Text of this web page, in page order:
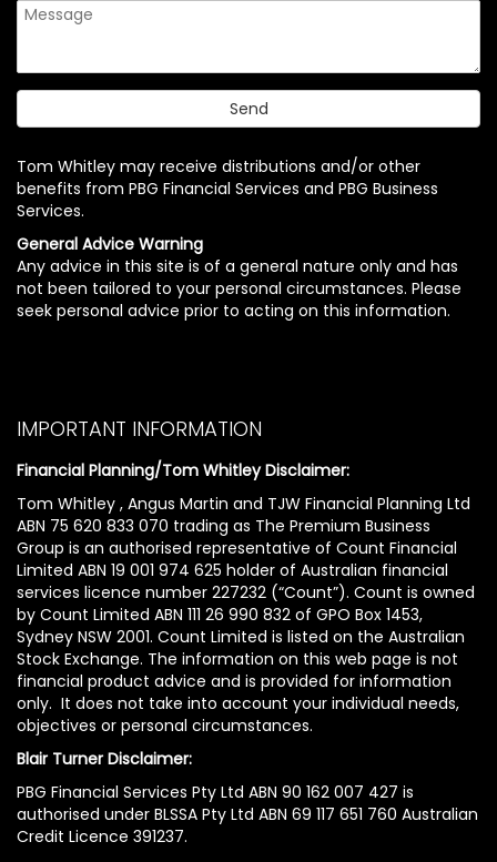
Tom Whitley may receive distributions and/or other
benefits from PBG Financial Services and PBG Business
Services.
General Advice Warning
Any advice in this site is of a general nature only and has
not been tailored to your personal circumstances. Please
seek personal advice prior to acting on this information.
IMPORTANT INFORMATION
Financial Planning/Tom Whitley Disclaimer:
Tom Whitley , Angus Martin and TJW Financial Planning Ltd
ABN 75 620 833 070 trading as The Premium Business
Group is an authorised representative of Count Financial
Limited ABN 19 001 974 625 holder of Australian financial
services licence number 227232 (“Count”). Count is owned
by Count Limited ABN 111 26 990 832 of GPO Box 1453,
Sydney NSW 2001. Count Limited is listed on the Australian
Stock Exchange. The information on this web page is not
financial product advice and is provided for information
only. It does not take into account your individual needs,
objectives or personal circumstances.
Blair Turner Disclaimer:
PBG Financial Services Pty Ltd ABN 90 162 007 427 is
authorised under BLSSA Pty Ltd ABN 69 117 651 760 Australian
Credit Licence 391237.